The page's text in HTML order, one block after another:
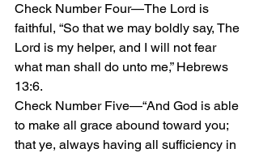
Check Number Four—The Lord is
faithful, “So that we may boldly say, The
Lord is my helper, and I will not fear
what man shall do unto me,” Hebrews
13:6.
Check Number Five—“And God is able
to make all grace abound toward you;
that ye, always having all sufficiency in